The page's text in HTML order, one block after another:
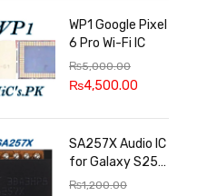
WP1 Google Pixel
6 Pro Wi-Fi IC
₨5,000.00
₨4,500.00
SA257X Audio IC
for Galaxy S25
series
₨1,200.00